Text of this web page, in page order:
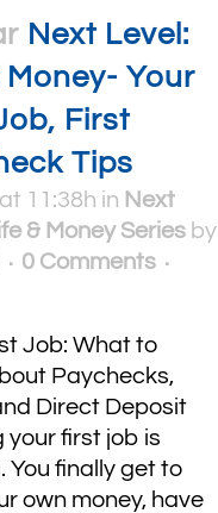
Next Level:
Money- Your
First
Tips
11:38h in Next
& Money Series by
0 Comments
Job: What to
Paychecks,
Direct Deposit
your first job is
You finally get to
own money, have